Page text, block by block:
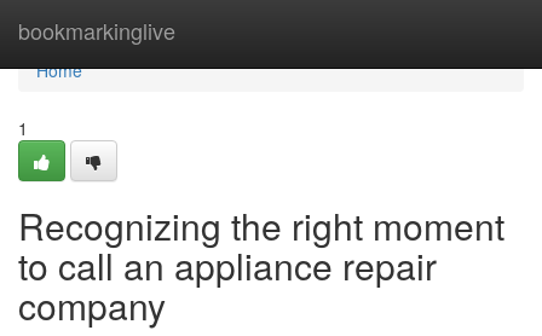
bookmarkinglive
Home
Home
1
Recognizing the right moment
to call an appliance repair
company